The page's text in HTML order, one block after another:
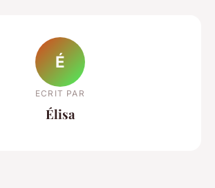
É
ECRIT PAR
Élisa